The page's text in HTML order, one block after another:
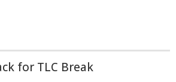
for TLC Break